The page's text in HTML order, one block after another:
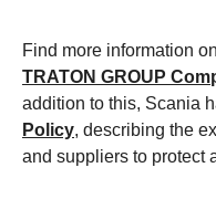
Find more information
TRATON GROUP
addition to this, Scania
Policy, describing the
and suppliers to protect